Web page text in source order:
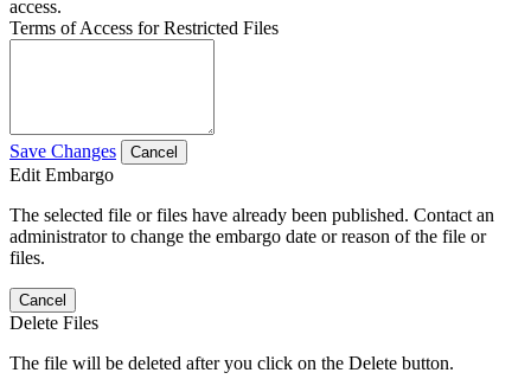
access.
Terms of Access for Restricted Files
Save Changes Cancel
Edit Embargo
The selected file or files have already been published. Contact an
administrator to change the embargo date or reason of the file or
files.
Cancel
Delete Files
The file will be deleted after you click on the Delete button.